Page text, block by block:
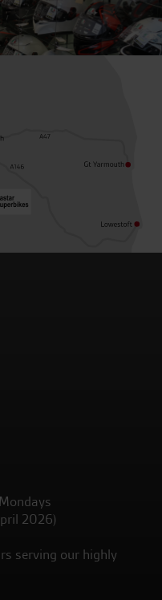
2026)
serving our highly